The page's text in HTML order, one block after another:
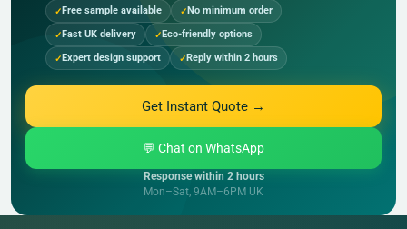
Free sample available
No minimum order
Fast UK delivery
Eco-friendly options
Expert design support
Reply within 2 hours
Get Instant Quote →
💬 Chat on WhatsApp
Response within 2 hours
Mon–Sat, 9AM–6PM UK